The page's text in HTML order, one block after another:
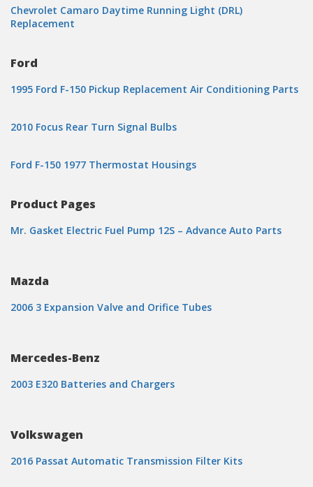
Chevrolet Camaro Daytime Running Light (DRL)
Replacement
Ford
1995 Ford F-150 Pickup Replacement Air Conditioning Parts
2010 Focus Rear Turn Signal Bulbs
Ford F-150 1977 Thermostat Housings
Product Pages
Mr. Gasket Electric Fuel Pump 12S – Advance Auto Parts
Mazda
2006 3 Expansion Valve and Orifice Tubes
Mercedes-Benz
2003 E320 Batteries and Chargers
Volkswagen
2016 Passat Automatic Transmission Filter Kits